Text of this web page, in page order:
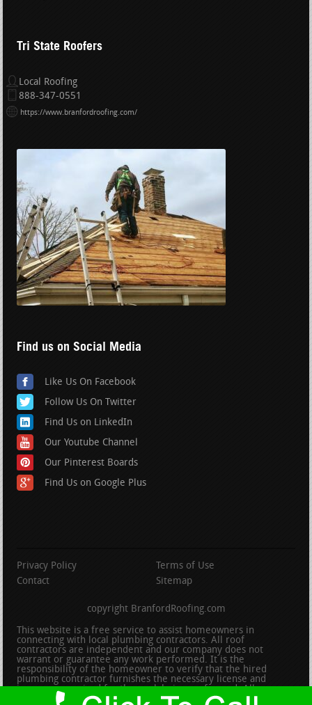
Tri State Roofers
Local Roofing
888-347-0551
https://www.branfordroofing.com/
Find us on Social Media
Like Us On Facebook
Follow Us On Twitter
Find Us on LinkedIn
Our Youtube Channel
Our Pinterest Boards
Find Us on Google Plus
Privacy Policy
Terms of Use
Contact
Sitemap
copyright BranfordRoofing.com
This website is a free service to assist homeowners in
connecting with local plumbing contractors. All roof
contractors are independent and our company does not
warrant or guarantee any work performed. It is the
responsibility of the homeowner to verify that the hired
plumbing contractor furnishes the necessary license and
insurance required for the work being performed. All persons
depicted in a photo or video are actors or models and not